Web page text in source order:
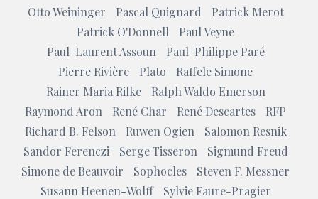
Otto Weininger
Pascal Quignard
Patrick Merot
Patrick O'Donnell
Paul Veyne
Paul-Laurent Assoun
Paul-Philippe Paré
Pierre Rivière
Plato
Raffele Simone
Rainer Maria Rilke
Ralph Waldo Emerson
Raymond Aron
René Char René Descartes
RFP
Richard B. Felson
Ruwen Ogien
Salomon Resnik
Sandor Ferenczi
Serge Tisseron
Sigmund Freud
Simone de Beauvoir
Sophocles
Steven F. Messner
Susann Heenen-Wolff
Sylvie Faure-Pragier